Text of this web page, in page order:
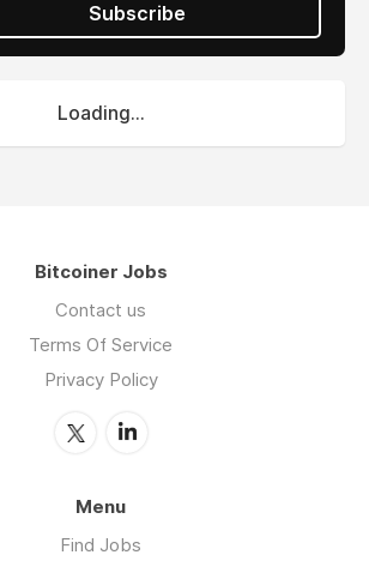
Subscribe
Loading...
Bitcoiner Jobs
Contact us
Terms Of Service
Privacy Policy
Menu
Find Jobs